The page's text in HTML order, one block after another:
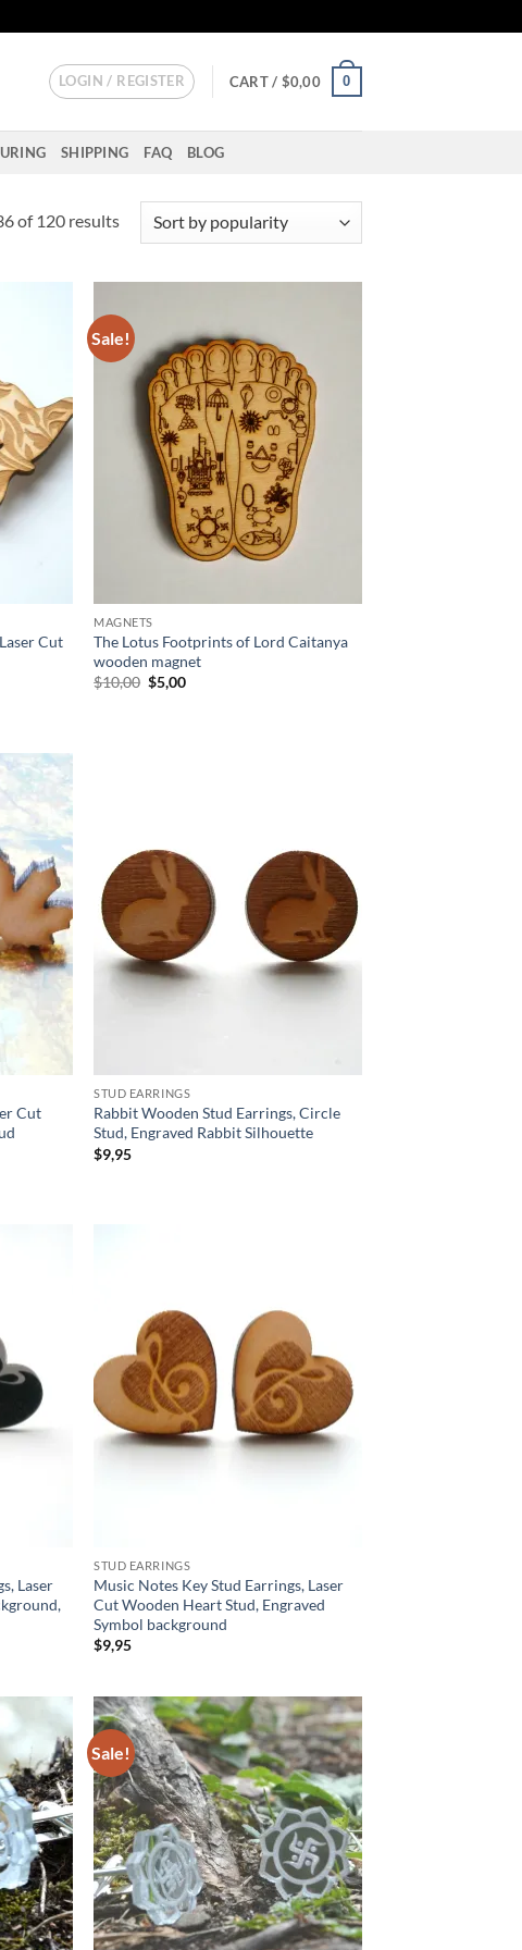
LOGIN / REGISTER CART / $0,00 0
SHIPPING FAQ BLOG
of 120 resultsSorted
Cut
Sale!
MAGNETS
The Lotus Footprints of Lord Caitanya
wooden magnet
$10,00 Original
price
$5,00Current
Add to
wishlist
Cut
STUD EARRINGS
Rabbit Wooden Stud Earrings, Circle
Stud, Engraved Rabbit Silhouette
$9,95
Laser
STUD EARRINGS
Music Notes Key Stud Earrings, Laser
Cut Wooden Heart Stud, Engraved
Symbol background
$9,95
Add to
wishlist
Sale!
Add to
wishlist